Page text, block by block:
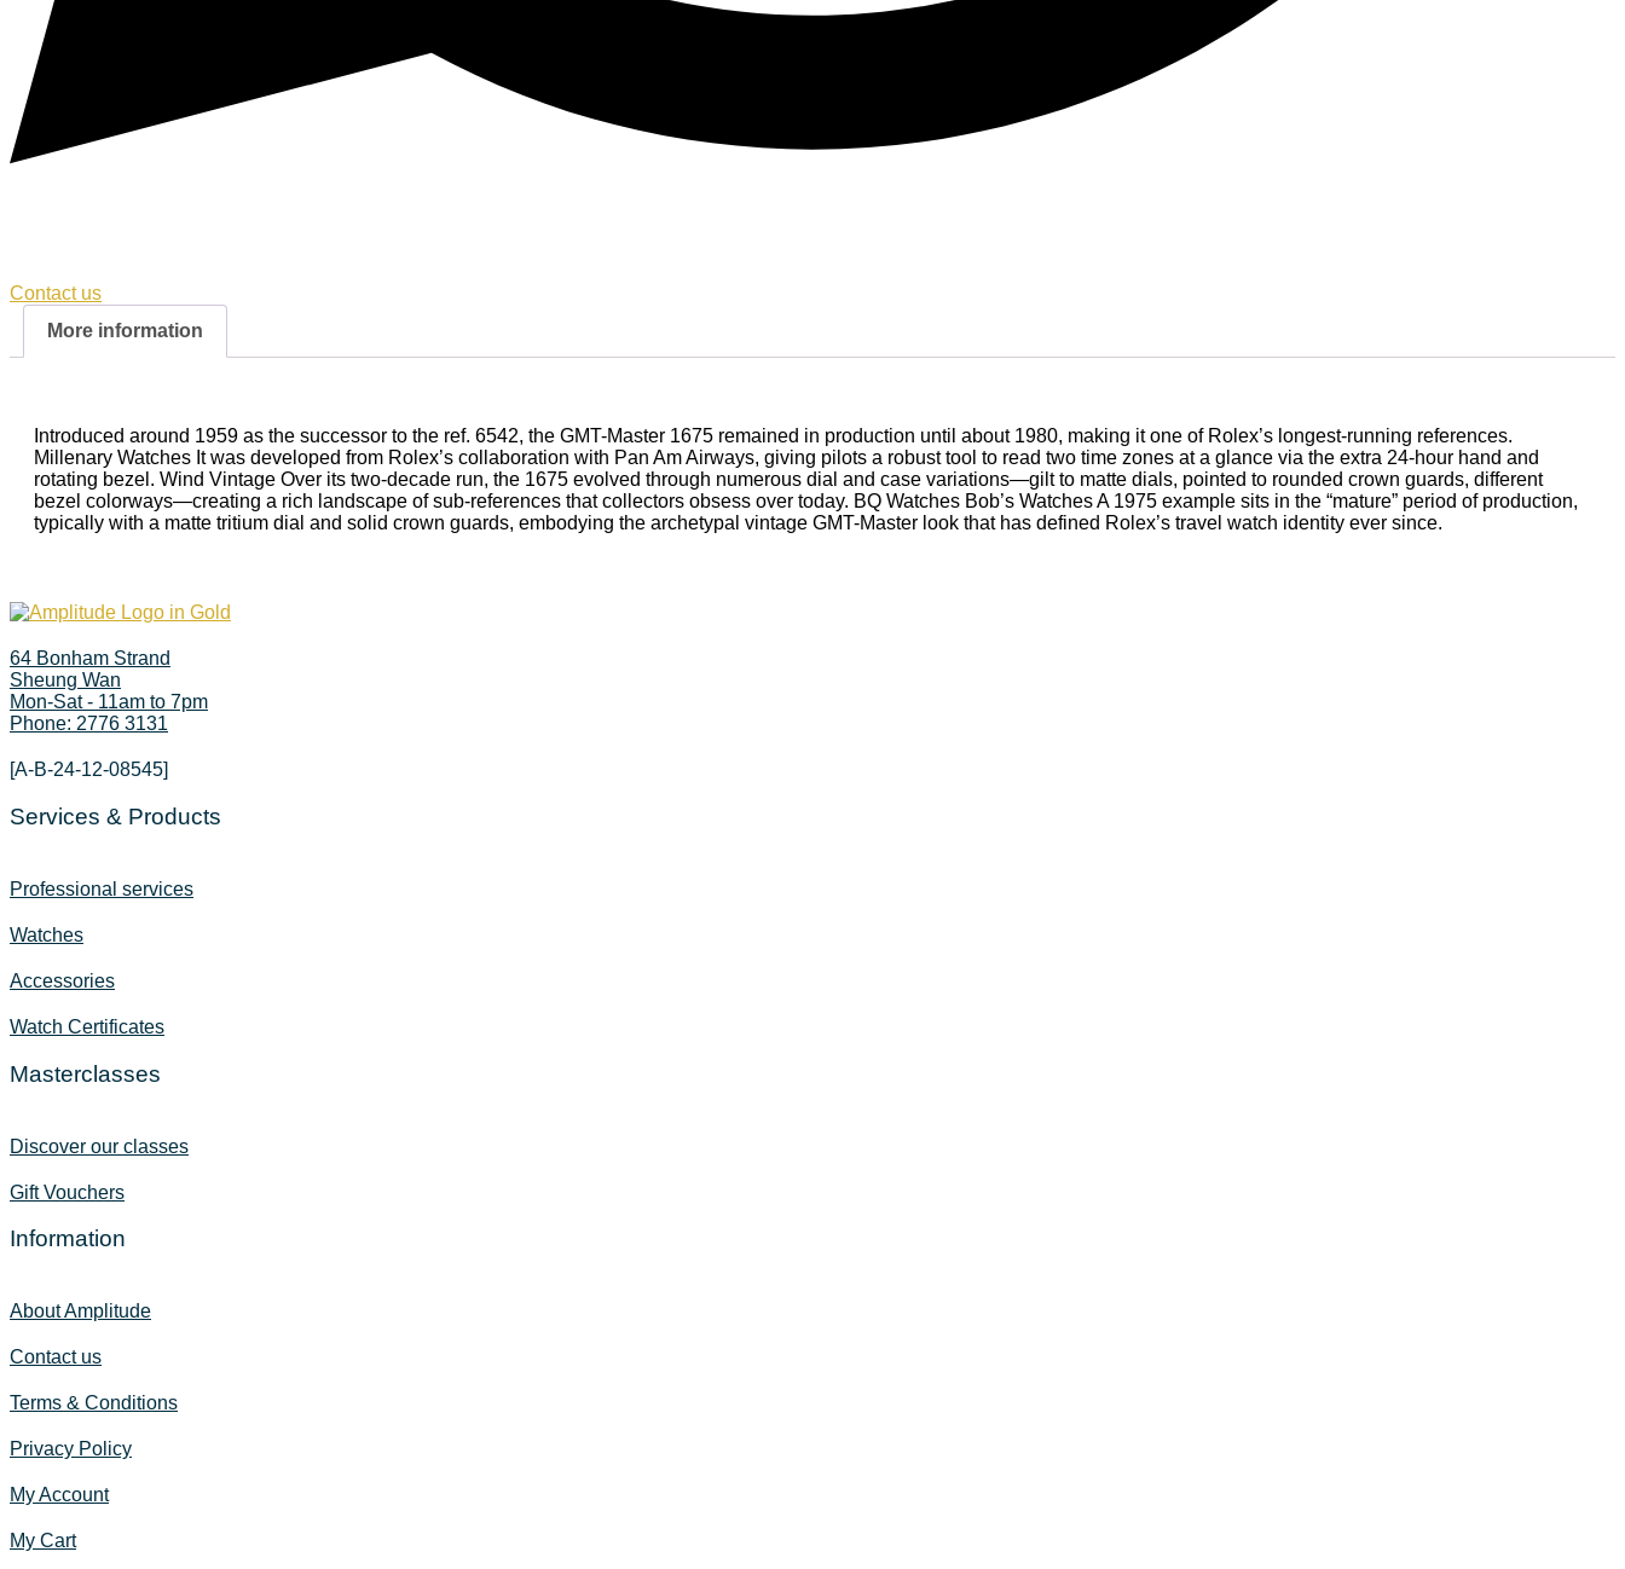
Contact us
More information
Introduced around 1959 as the successor to the ref. 6542, the GMT-Master 1675 remained in production until about 1980, making it one of Rolex’s longest-running references.
Millenary Watches It was developed from Rolex’s collaboration with Pan Am Airways, giving pilots a robust tool to read two time zones at a glance via the extra 24-hour hand and
rotating bezel. Wind Vintage Over its two-decade run, the 1675 evolved through numerous dial and case variations—gilt to matte dials, pointed to rounded crown guards, different
bezel colorways—creating a rich landscape of sub-references that collectors obsess over today. BQ Watches Bob’s Watches A 1975 example sits in the “mature” period of production,
typically with a matte tritium dial and solid crown guards, embodying the archetypal vintage GMT-Master look that has defined Rolex’s travel watch identity ever since.
64 Bonham Strand
Sheung Wan
Mon-Sat - 11am to 7pm
Phone: 2776 3131
[A-B-24-12-08545]
Services & Products
Professional services
Watches
Accessories
Watch Certificates
Masterclasses
Discover our classes
Gift Vouchers
Information
About Amplitude
Contact us
Terms & Conditions
Privacy Policy
My Account
My Cart